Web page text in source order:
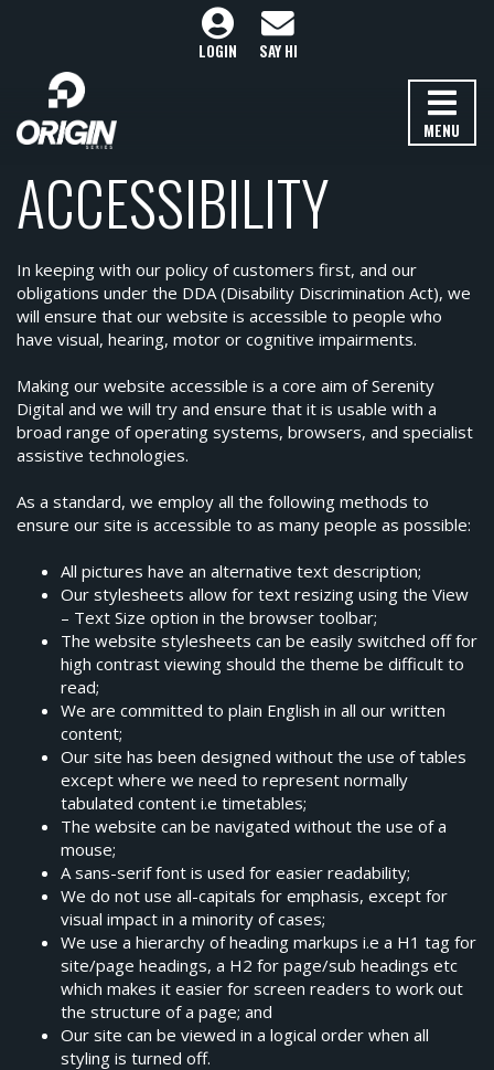
MENU
LOGIN SAY HI
ACCESSIBILITY
In keeping with our policy of customers first, and our
obligations under the DDA (Disability Discrimination Act), we
will ensure that our website is accessible to people who
have visual, hearing, motor or cognitive impairments.
Making our website accessible is a core aim of Serenity
Digital and we will try and ensure that it is usable with a
broad range of operating systems, browsers, and specialist
assistive technologies.
As a standard, we employ all the following methods to
ensure our site is accessible to as many people as possible:
All pictures have an alternative text description;
Our stylesheets allow for text resizing using the View
– Text Size option in the browser toolbar;
The website stylesheets can be easily switched off for
high contrast viewing should the theme be difficult to
read;
We are committed to plain English in all our written
content;
Our site has been designed without the use of tables
except where we need to represent normally
tabulated content i.e timetables;
The website can be navigated without the use of a
mouse;
A sans-serif font is used for easier readability;
We do not use all-capitals for emphasis, except for
visual impact in a minority of cases;
We use a hierarchy of heading markups i.e a H1 tag for
site/page headings, a H2 for page/sub headings etc
which makes it easier for screen readers to work out
the structure of a page; and
Our site can be viewed in a logical order when all
styling is turned off.